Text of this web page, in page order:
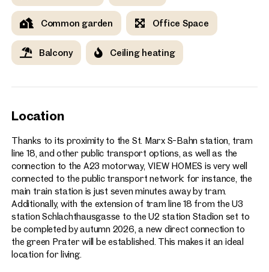
Common garden Office Space
Balcony Ceiling heating
Location
Thanks to its proximity to the St. Marx S-Bahn station, tram
line 18, and other public transport options, as well as the
connection to the A23 motorway, VIEW HOMES is very well
connected to the public transport network: for instance, the
main train station is just seven minutes away by tram.
Additionally, with the extension of tram line 18 from the U3
station Schlachthausgasse to the U2 station Stadion set to
be completed by autumn 2026, a new direct connection to
the green Prater will be established. This makes it an ideal
location for living.